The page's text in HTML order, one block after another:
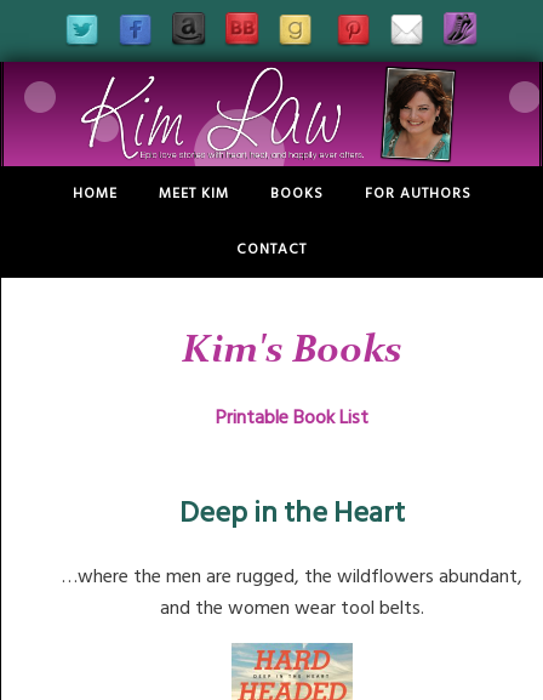
HOME MEET KIM BOOKS FOR AUTHORS
CONTACT
Kim's Books
Printable Book List
Deep in the Heart
…where the men are rugged, the wildflowers abundant,
and the women wear tool belts.